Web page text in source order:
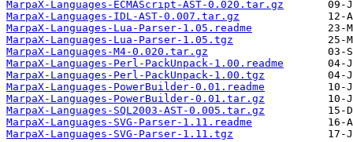
MarpaX-Languages-ECMAScript-AST-0.020.tar.gz
MarpaX-Languages-IDL-AST-0.007.tar.gz
MarpaX-Languages-Lua-Parser-1.05.readme
MarpaX-Languages-Lua-Parser-1.05.tgz
MarpaX-Languages-M4-0.020.tar.gz
MarpaX-Languages-Perl-PackUnpack-1.00.readme
MarpaX-Languages-Perl-PackUnpack-1.00.tgz
MarpaX-Languages-PowerBuilder-0.01.readme
MarpaX-Languages-PowerBuilder-0.01.tar.gz
MarpaX-Languages-SQL2003-AST-0.005.tar.gz
MarpaX-Languages-SVG-Parser-1.11.readme
MarpaX-Languages-SVG-Parser-1.11.tgz